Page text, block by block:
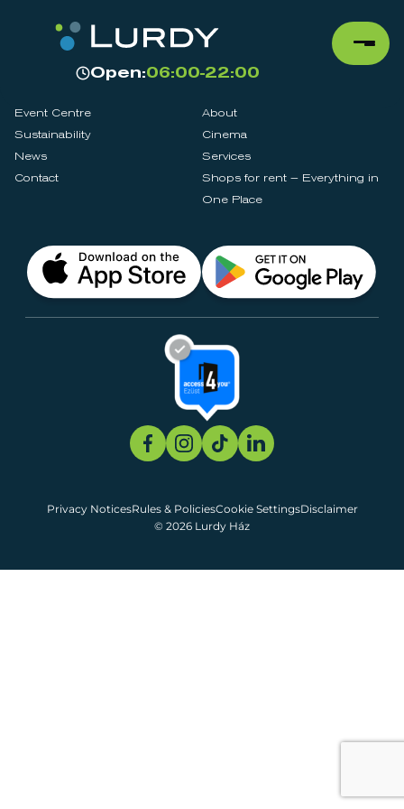
Open:06:00-22:00
Event Centre
About
Sustainability
Cinema
News
Services
Contact
Shops for rent – Everything in
One Place
© 2026 Lurdy Ház
Privacy NoticesRules & PoliciesCookie SettingsDisclaimer